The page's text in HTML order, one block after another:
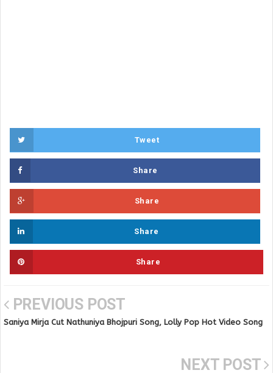
Tweet
Share
Share
Share
Share
PREVIOUS POST
Saniya Mirja Cut Nathuniya Bhojpuri Song, Lolly Pop Hot Video Song
NEXT POST